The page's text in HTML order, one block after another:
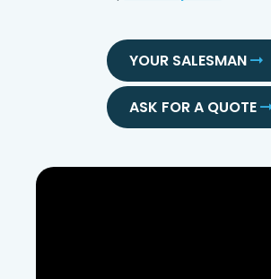
YOUR SALESMAN
ASK FOR A QUOTE